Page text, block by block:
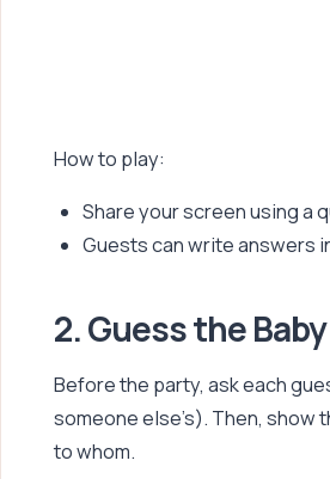
How to play:
Share your screen using a
Guests can write answers
2. Guess the
Before the party, ask each
someone else’s). Then,
to whom.